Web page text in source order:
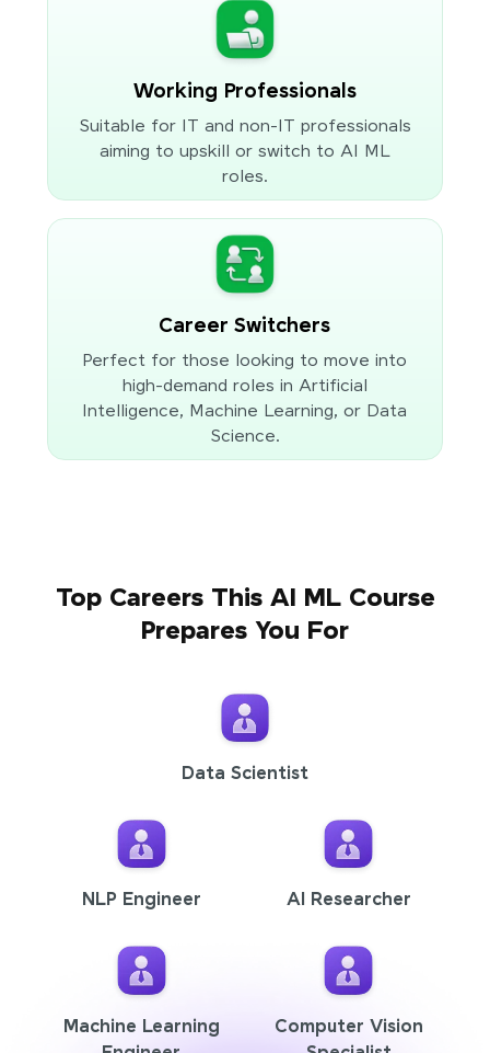
Working Professionals
Suitable for IT and non-IT professionals
aiming to upskill or switch to AI ML
roles.
Career Switchers
Perfect for those looking to move into
high-demand roles in Artificial
Intelligence, Machine Learning, or Data
Science.
Top Careers This AI ML Course
Prepares You For
Data Scientist
NLP Engineer AI Researcher
Machine Learning
Computer Vision